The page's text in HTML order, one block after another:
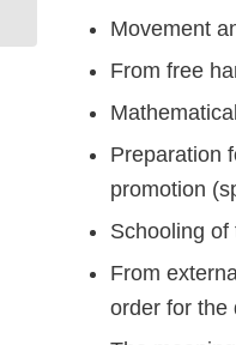
Movement
From free
Preparation
promotion
Schooling of
From
order for the